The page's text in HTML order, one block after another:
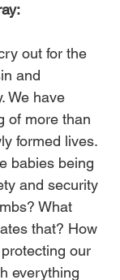
out for the
and
We have
of more than
formed lives.
babies being
and security
What
that? How
our
everything